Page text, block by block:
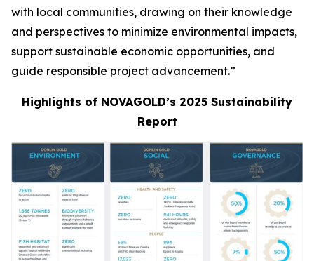
with local communities, drawing on their knowledge
and perspectives to minimize environmental impacts,
support sustainable economic opportunities, and
guide responsible project advancement.”
Highlights of NOVAGOLD’s 2025 Sustainability
Report